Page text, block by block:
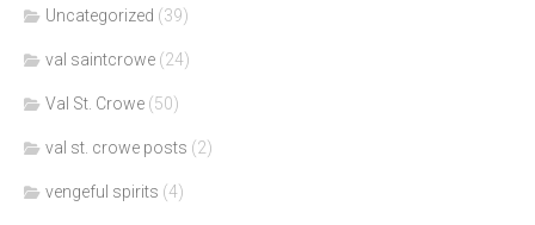
Uncategorized (39)
val saintcrowe (24)
Val St. Crowe (50)
val st. crowe posts (2)
vengeful spirits (4)